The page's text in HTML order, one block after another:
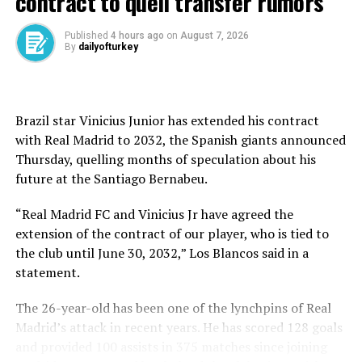
RELATED TOPICS:
UP NEXT
Icardi ve Wanda Nara arasında büyük kriz! Polis araya
DON'T MISS
Chiefs seek Super Bowl ‘three-peat’ against Eagles
Published 4 hours ago on August 7, 2026
By dailyofturkey
Brazil star Vinicius Junior has extended his contract
with Real Madrid to 2032, the Spanish giants announced
Thursday, quelling months of speculation about his
future at ⁠the Santiago Bernabeu.
“Real Madrid FC and Vinicius Jr have agreed the
extension of the contract of our player, who is tied to
the club until June 30, 2032,” Los Blancos said in a
statement.
The 26-year-old has been one of the lynchpins of Real
Madrid’s attack in recent years. He has scored 128 goals